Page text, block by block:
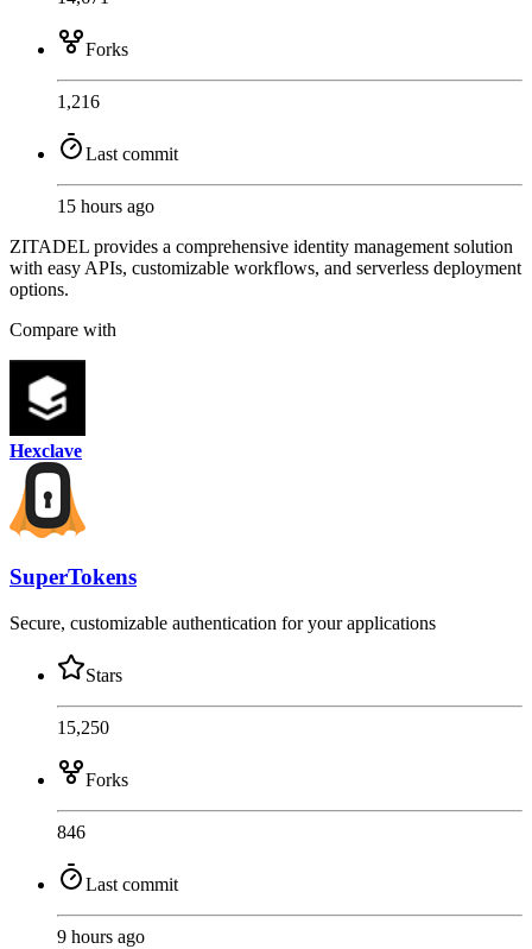
Forks
1,216
Last commit
15 hours ago
ZITADEL provides a comprehensive identity management solution
with easy APIs, customizable workflows, and serverless deployment
options.
Compare with
Hexclave
SuperTokens
Secure, customizable authentication for your applications
Stars
15,250
Forks
846
Last commit
9 hours ago